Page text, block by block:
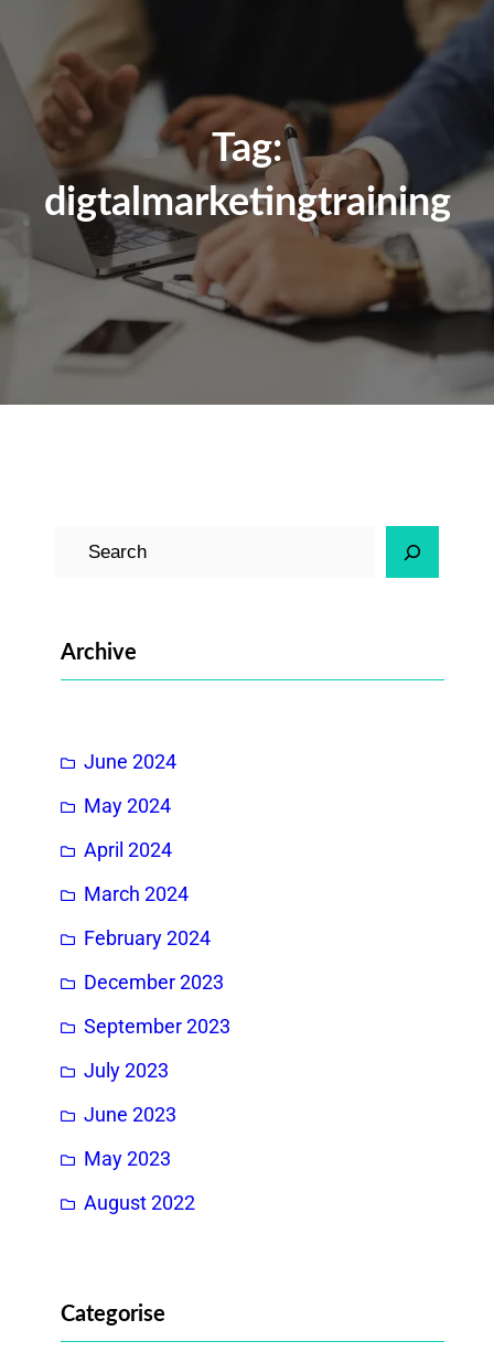
Tag:
digtalmarketingtraining
c
Archive
June 2024
May 2024
April 2024
March 2024
February 2024
December 2023
September 2023
July 2023
June 2023
May 2023
August 2022
Categorise